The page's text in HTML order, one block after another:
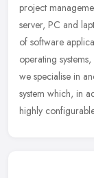
project
server, PC and
of software
operating
we specialise in
system which, in
highly